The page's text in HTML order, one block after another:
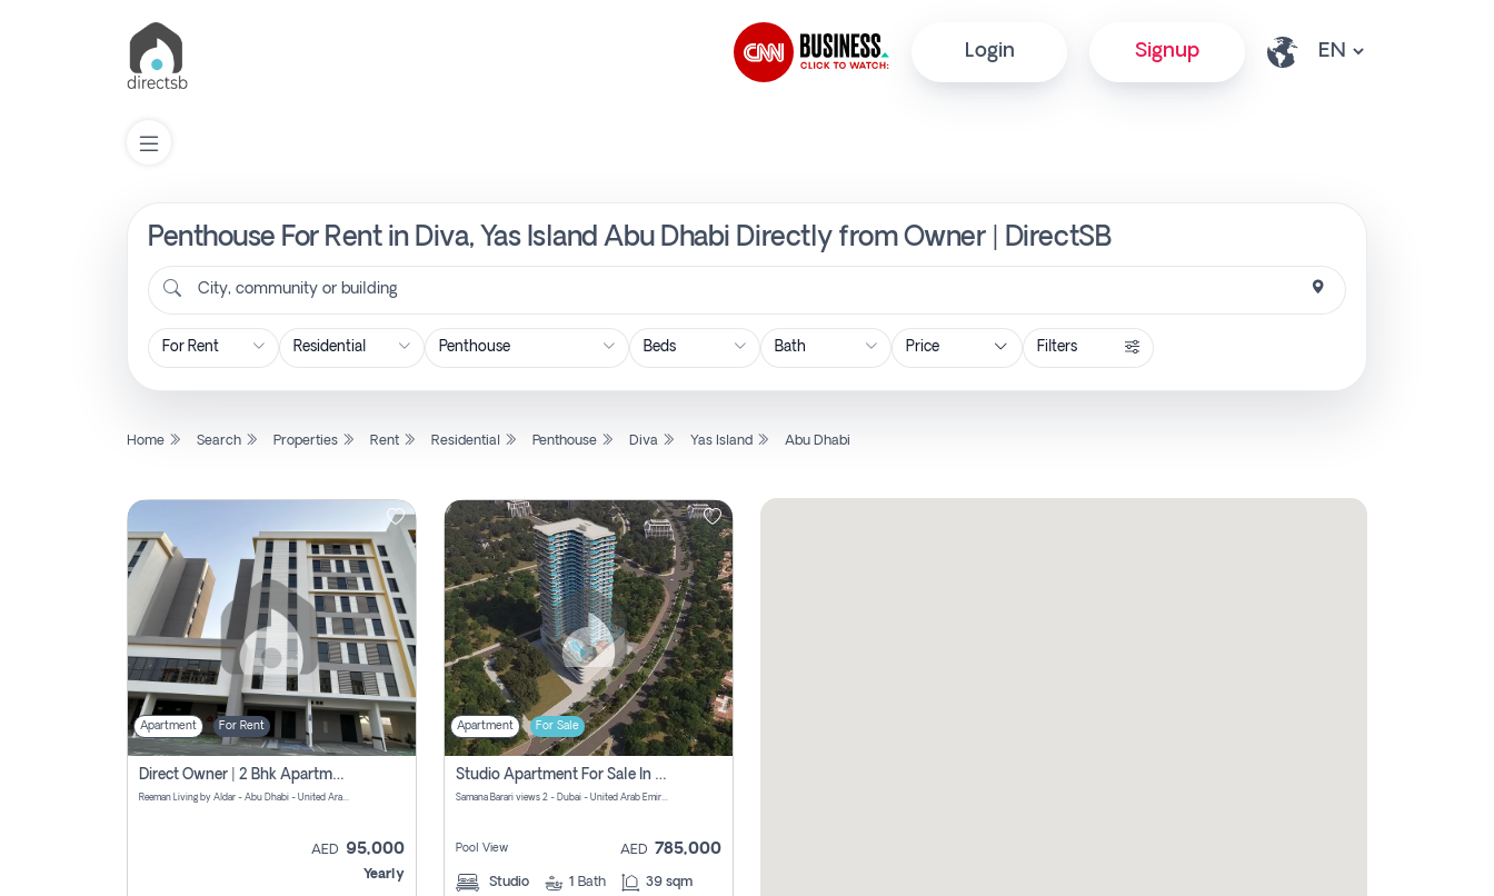
Login Signup
Penthouse For Rent in Diva, Yas Island Abu Dhabi Directly from Owner | DirectSB
City, community or building
Price Filters
Home Search Properties Rent Residential Penthouse Diva Yas Island Abu Dhabi
Apartment For Rent
Direct Owner | 2 Bhk Apartment Rent | Reeman Living 2b
Reeman Living by Aldar - Abu Dhabi - United Arab Emirates
AED 95,000
Yearly
Apartment For Sale
Studio Apartment For Sale In Samana Barari View, Dubai
Samana Barari views 2 - Dubai - United Arab Emirates
Pool View AED 785,000
Studio 1 Bath 39 sqm